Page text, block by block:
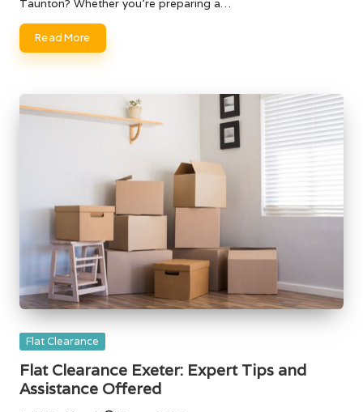
Taunton? Whether you're preparing a…
Read More
Posted
Flat Clearance
Flat Clearance Exeter: Expert Tips and
Assistance Offered